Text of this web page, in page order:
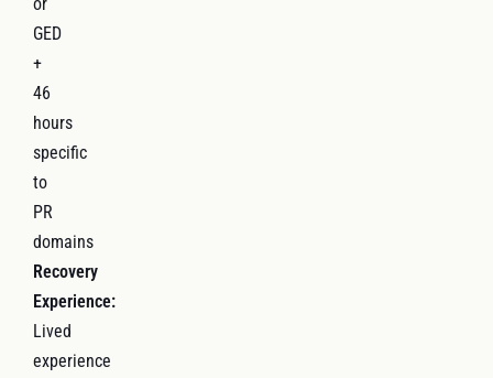
GED
+
46
hours
specific
to
PR
domains
Recovery
Experience:
Lived
experience